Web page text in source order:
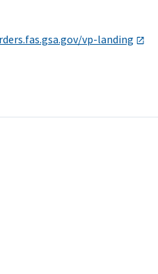
vp-landing